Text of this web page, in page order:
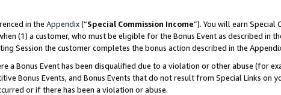
in the Appendix(“Special Commission Income”). You will earn Special
(1) a customer, who must be eligible for the Bonus Event as described in
Session the customer completes the bonus action described in the
a Bonus Event has been disqualified due to a violation or other abuse (for
Bonus Events, and Bonus Events that do not result from Special Links on
or if there has been a violation or abuse.